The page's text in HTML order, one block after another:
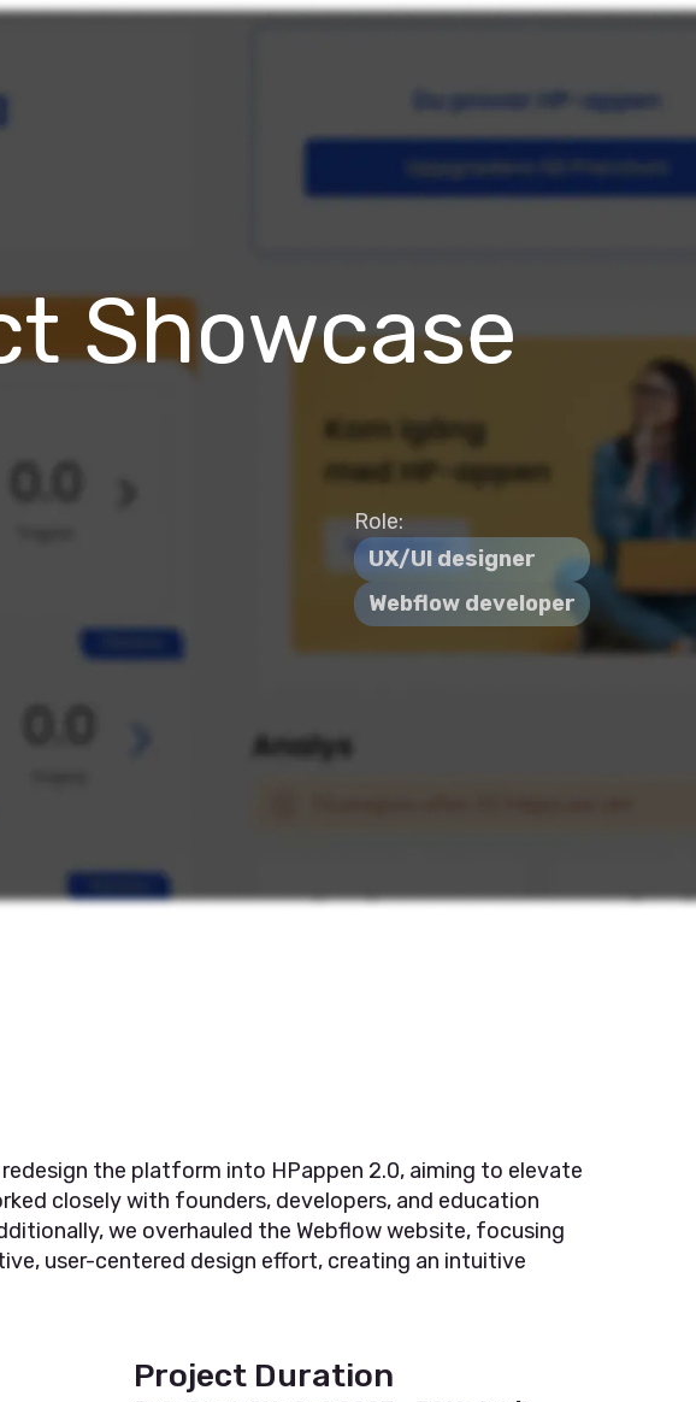
Showcase
Role:
UX/UI designer
Webflow developer
the platform into HPappen 2.0, aiming to elevate
closely with founders, developers, and education
we overhauled the Webflow website, focusing
user-centered design effort, creating an intuitive
Project Duration